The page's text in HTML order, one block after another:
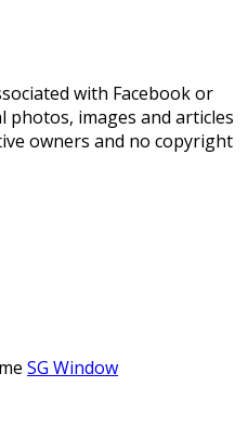
with Facebook or
photos, images and articles
owners and no copyright
SG Window